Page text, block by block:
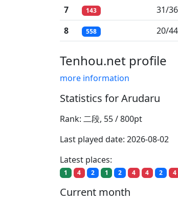
7
143 31/36
8
558 20/44
Tenhou.net profile
more information
Statistics for Arudaru
Rank: 二段, 55 / 800pt
Last played date: 2026-08-02
Latest places:
1 4 2 1 2 4 4 2 4
Current month